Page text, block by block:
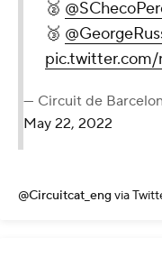
🥈
🥉
pic.twitter.com/
— Circuit de
May 22, 2022
@Circuitcat_engvia